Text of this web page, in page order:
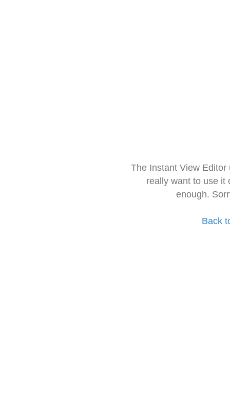
The Instant View
really want to use it
enough.
Back